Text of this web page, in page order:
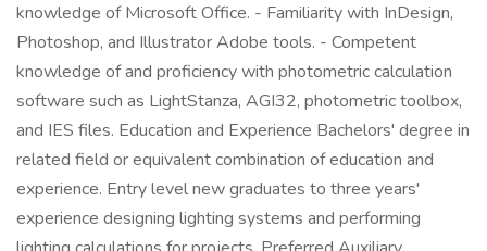
knowledge of Microsoft Office. - Familiarity with InDesign,
Photoshop, and Illustrator Adobe tools. - Competent
knowledge of and proficiency with photometric calculation
software such as LightStanza, AGI32, photometric toolbox,
and IES files. Education and Experience Bachelors' degree in
related field or equivalent combination of education and
experience. Entry level new graduates to three years'
experience designing lighting systems and performing